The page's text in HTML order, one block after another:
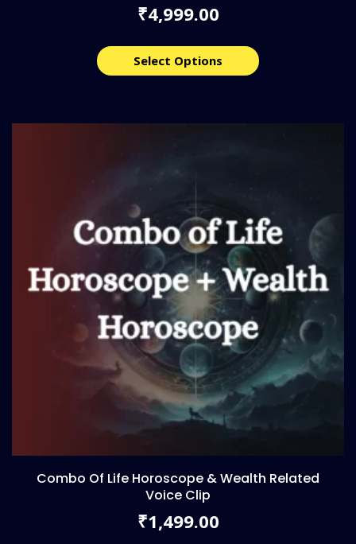
₹4,999.00
Select Options
Combo Of Life Horoscope & Wealth Related
Voice Clip
₹1,499.00